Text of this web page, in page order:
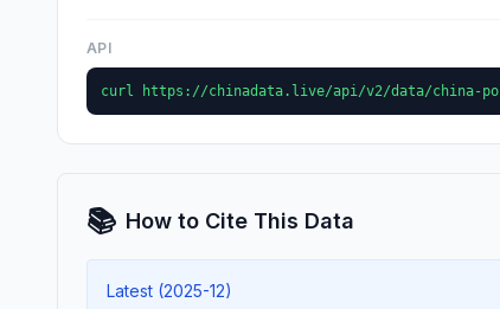
API
curl https://chinadata.live/api/v2/data/china-
📚 How to Cite This Data
Latest (2025-12)